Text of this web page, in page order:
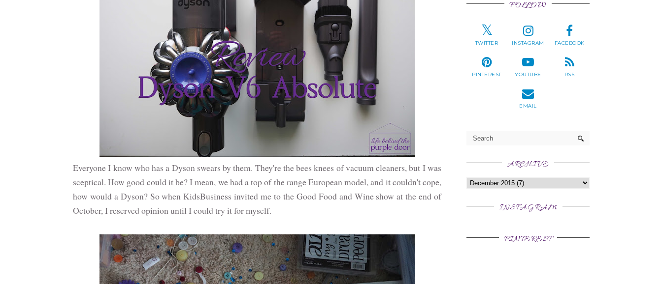
Everyone I know who has a Dyson swears by them. They're the bees knees of vacuum cleaners, but I was
sceptical. How good could it be? I mean, we had a top of the range European model, and it couldn't cope,
how would a Dyson? So when KidsBusiness invited me to the Good Food and Wine show at the end of
October, I reserved opinion until I could try it for myself.
FOLLOW
TWITTER INSTAGRAM FACEBOOK
PINTEREST YOUTUBE RSS
EMAIL
ARCHIVE
INSTAGRAM
PINTEREST